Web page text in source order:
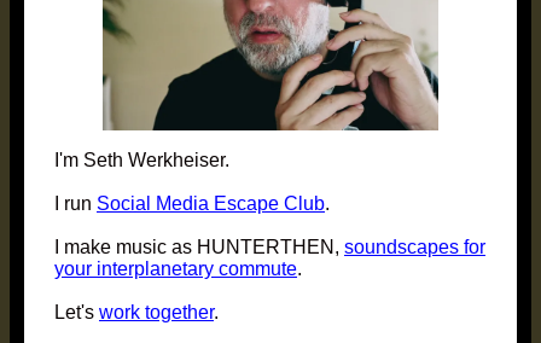
I'm Seth Werkheiser.
I run Social Media Escape Club.
I make music as HUNTERTHEN, soundscapes for
your interplanetary commute.
Let's work together.